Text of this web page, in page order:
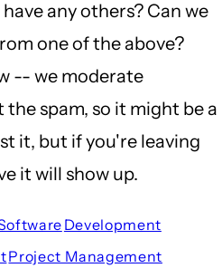
any others? Can we
one of the above?
-- we moderate
spam, so it might be a
it, but if you're leaving
it will show up.
Development
Project Management